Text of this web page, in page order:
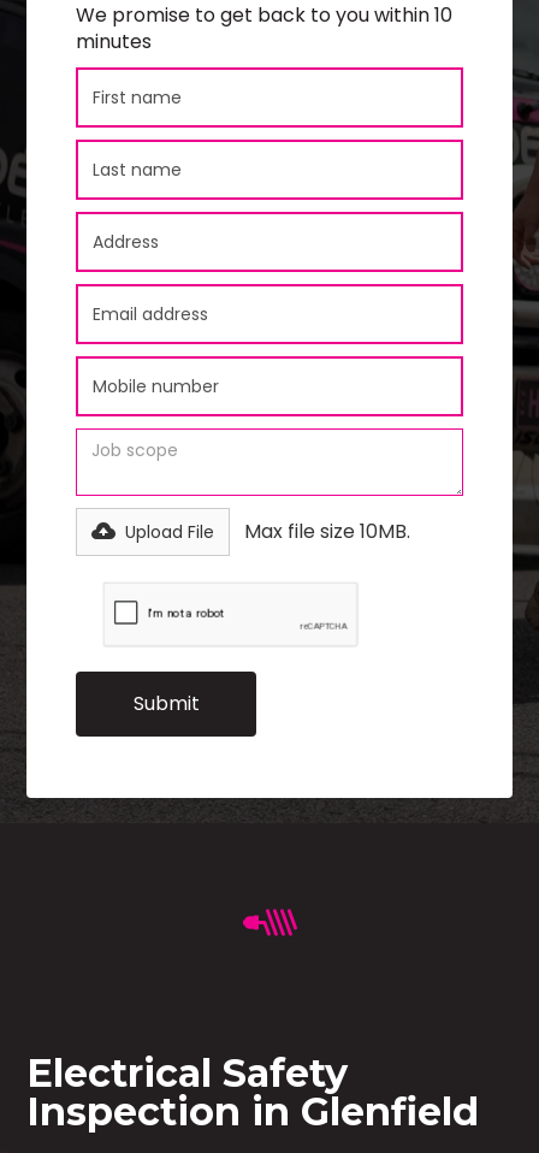
We promise to get back to you within 10
minutes
Upload File Max file size 10MB.
Electrical Safety
Inspection in Glenfield